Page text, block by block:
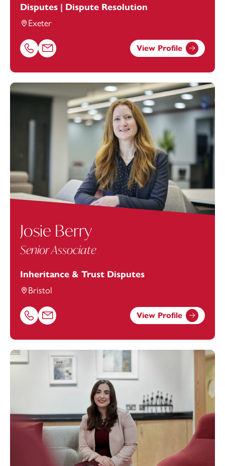
Disputes | Dispute Resolution
Exeter
Call Elizabeth Ware on 01392685311
Email Elizabeth Ware at elizabeth.ware@footanstey.com
View Profile
Josie Berry
Senior Associate
Inheritance & Trust Disputes
Bristol
Call Josie Berry on 01174543216
Email Josie Berry at josie.berry@footanstey.com
View Profile